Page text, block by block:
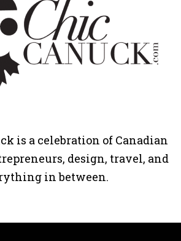
is a celebration of Canadian
design, travel, and
in between.